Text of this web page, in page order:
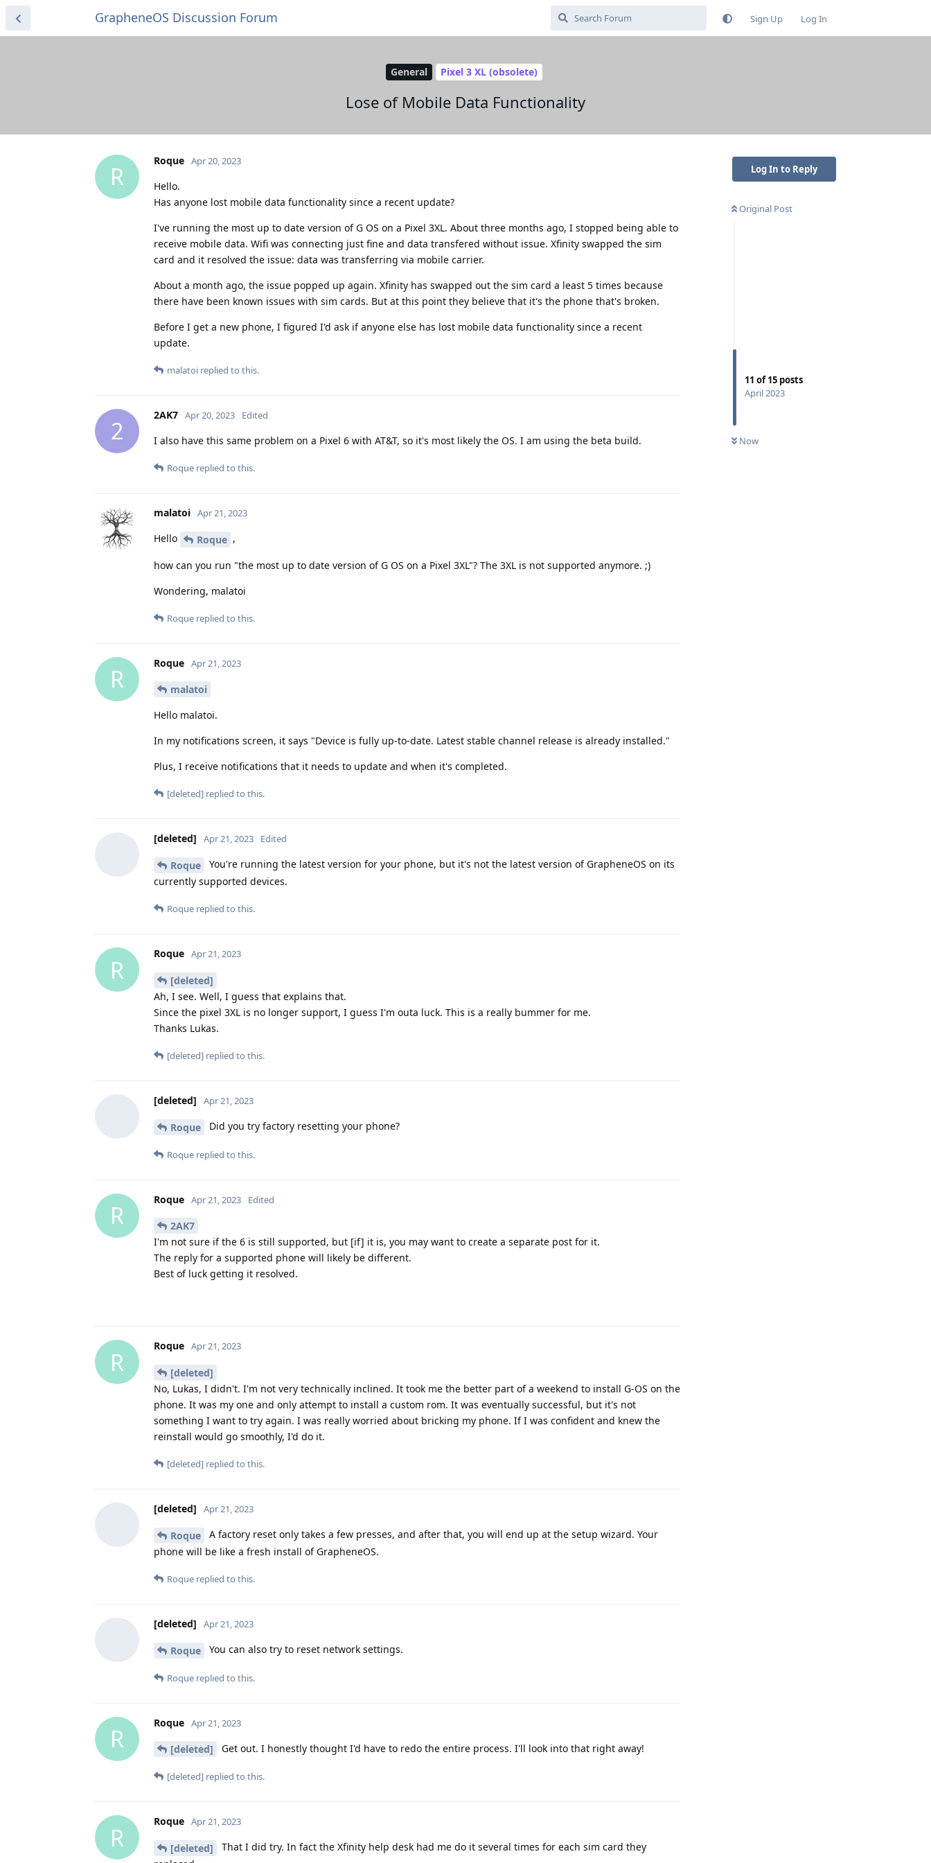
GrapheneOS Discussion Forum Sign Up Log In
General Pixel 3 XL (obsolete)
Lose of Mobile Data Functionality
Log In to Reply
Original Post
11 of15 posts
April 2023
Now
R
Roque Apr 20, 2023
Hello.
Has anyone lost mobile data functionality since a recent update?
I've running the most up to date version of G OS on a Pixel 3XL. About three months ago, I stopped being able to
receive mobile data. Wifi was connecting just fine and data transfered without issue. Xfinity swapped the sim
card and it resolved the issue: data was transferring via mobile carrier.
About a month ago, the issue popped up again. Xfinity has swapped out the sim card a least 5 times because
there have been known issues with sim cards. But at this point they believe that it's the phone that's broken.
Before I get a new phone, I figured I'd ask if anyone else has lost mobile data functionality since a recent
update.
malatoi replied to this.
2
2AK7 Apr 20, 2023 Edited
I also have this same problem on a Pixel 6 with AT&T, so it's most likely the OS. I am using the beta build.
Roque replied to this.
malatoi Apr 21, 2023
Hello Roque ,
how can you run "the most up to date version of G OS on a Pixel 3XL"? The 3XL is not supported anymore. ;)
Wondering, malatoi
Roque replied to this.
R
Roque Apr 21, 2023
malatoi
Hello malatoi.
In my notifications screen, it says "Device is fully up-to-date. Latest stable channel release is already installed."
Plus, I receive notifications that it needs to update and when it's completed.
[deleted] replied to this.
[deleted] Apr 21, 2023 Edited
Roque
You're running the latest version for your phone, but it's not the latest version of GrapheneOS on its
currently supported devices.
Roque replied to this.
R
Roque Apr 21, 2023
[deleted]
Ah, I see. Well, I guess that explains that.
Since the pixel 3XL is no longer support, I guess I'm outa luck. This is a really bummer for me.
Thanks Lukas.
[deleted] replied to this.
[deleted] Apr 21, 2023
Roque Did you try factory resetting your phone?
Roque replied to this.
R
Roque Apr 21, 2023 Edited
2AK7
I'm not sure if the 6 is still supported, but [if] it is, you may want to create a separate post for it.
The reply for a supported phone will likely be different.
Best of luck getting it resolved.
R
Roque Apr 21, 2023
[deleted]
No, Lukas, I didn't. I'm not very technically inclined. It took me the better part of a weekend to install G-OS on the
phone. It was my one and only attempt to install a custom rom. It was eventually successful, but it's not
something I want to try again. I was really worried about bricking my phone. If I was confident and knew the
reinstall would go smoothly, I'd do it.
[deleted] replied to this.
[deleted] Apr 21, 2023
Roque
A factory reset only takes a few presses, and after that, you will end up at the setup wizard. Your
phone will be like a fresh install of GrapheneOS.
Roque replied to this.
[deleted] Apr 21, 2023
Roque You can also try to reset network settings.
Roque replied to this.
R
Roque Apr 21, 2023
[deleted] Get out. I honestly thought I'd have to redo the entire process. I'll look into that right away!
[deleted] replied to this.
R
Roque Apr 21, 2023
[deleted]
That I did try. In fact the Xfinity help desk had me do it several times for each sim card they